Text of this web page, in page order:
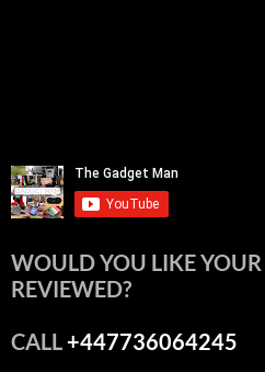
WOULD YOU LIKE
REVIEWED?
CALL+447736064245